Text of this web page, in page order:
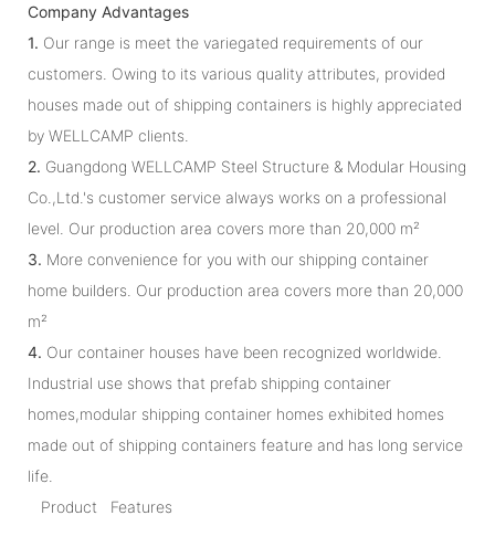
Company Advantages
1. Our range is meet the variegated requirements of our
customers. Owing to its various quality attributes, provided
houses made out of shipping containers is highly appreciated
by WELLCAMP clients.
2. Guangdong WELLCAMP Steel Structure & Modular Housing
Co.,Ltd.'s customer service always works on a professional
level. Our production area covers more than 20,000 m²
3. More convenience for you with our shipping container
home builders. Our production area covers more than 20,000
m²
4. Our container houses have been recognized worldwide.
Industrial use shows that prefab shipping container
homes,modular shipping container homes exhibited homes
made out of shipping containers feature and has long service
life.
Product Features